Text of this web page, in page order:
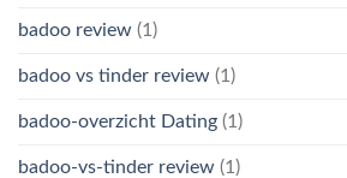
badoo review (1)
badoo vs tinder review (1)
badoo-overzicht Dating (1)
badoo-vs-tinder review (1)